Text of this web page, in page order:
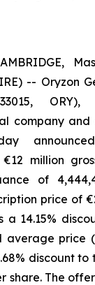
-- Oryzon
company
million
of
price of
a 14.15%
average price
discount to
share. The